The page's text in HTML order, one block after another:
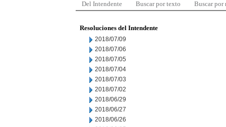
Del Intendente Buscar por texto Buscar por
Resoluciones del Intendente
2018/07/09
2018/07/06
2018/07/05
2018/07/04
2018/07/03
2018/07/02
2018/06/29
2018/06/27
2018/06/26